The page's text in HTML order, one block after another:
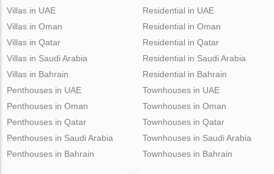
Villas in UAE
Villas in Oman
Villas in Qatar
Villas in Saudi Arabia
Villas in Bahrain
Residential in UAE
Residential in Oman
Residential in Qatar
Residential in Saudi Arabia
Residential in Bahrain
Penthouses in UAE
Penthouses in Oman
Penthouses in Qatar
Penthouses in Saudi Arabia
Penthouses in Bahrain
Townhouses in UAE
Townhouses in Oman
Townhouses in Qatar
Townhouses in Saudi Arabia
Townhouses in Bahrain